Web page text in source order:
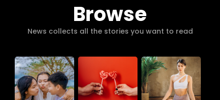
Browse
News collects all the stories you want to read